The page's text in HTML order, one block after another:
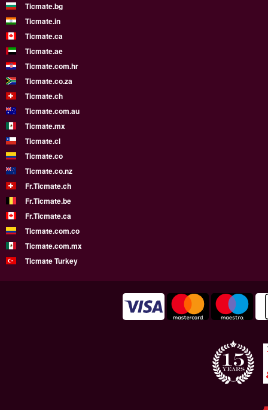
Ticmate.bg
Ticmate.in
Ticmate.ca
Ticmate.ae
Ticmate.com.hr
Ticmate.co.za
Ticmate.ch
Ticmate.com.au
Ticmate.mx
Ticmate.cl
Ticmate.co
Ticmate.co.nz
Fr.Ticmate.ch
Fr.Ticmate.be
Fr.Ticmate.ca
Ticmate.com.co
Ticmate.com.mx
Ticmate Turkey